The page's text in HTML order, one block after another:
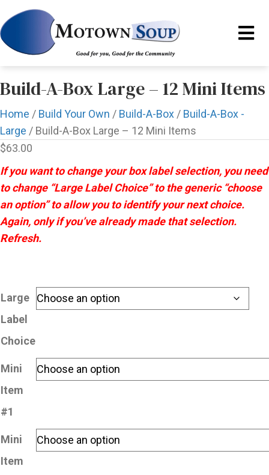
Build-A-Box Large – 12 Mini Items
Home / Build Your Own / Build-A-Box / Build-A-Box -
Large / Build-A-Box Large – 12 Mini Items
$63.00
If you want to change your box label selection, you need
to change “Large Label Choice” to the generic “choose
an option” to allow you to identify your next choice.
Again, only if you’ve already made that selection.
Refresh.
Large
Label
Choice
Mini
Item
#1
Mini
Item